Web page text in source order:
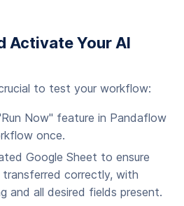
Activate Your AI
to test your workflow:
Now" feature in Pandaflow
once.
Google Sheet to ensure
correctly, with
and all desired fields present.